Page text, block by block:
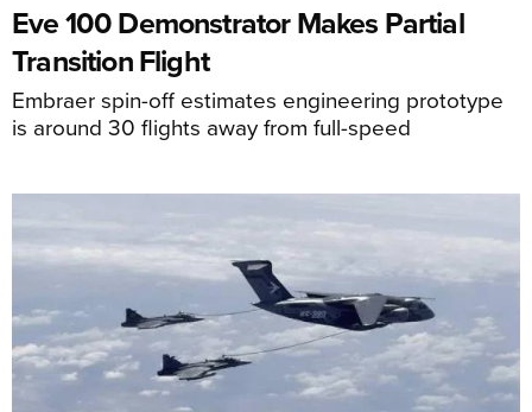
Eve 100 Demonstrator Makes Partial
Transition Flight
Embraer spin-off estimates engineering prototype
is around 30 flights away from full-speed